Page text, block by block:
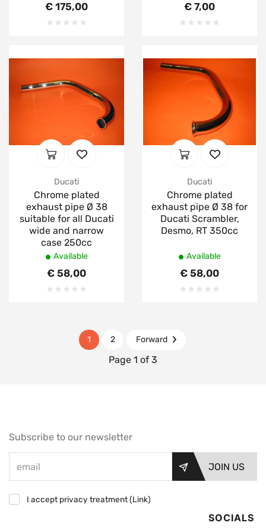
€ 175,00 € 7,00
Ducati
Chrome plated
exhaust pipe Ø 38
suitable for all Ducati
wide and narrow
case 250cc
Available
€ 58,00
Ducati
Chrome plated
exhaust pipe Ø 38 for
Ducati Scrambler,
Desmo, RT 350cc
Available
€ 58,00
1 2 Forward
Page 1 of 3
Subscribe to our newsletter
JOIN US
I accept privacy treatment (Link)
SOCIALS